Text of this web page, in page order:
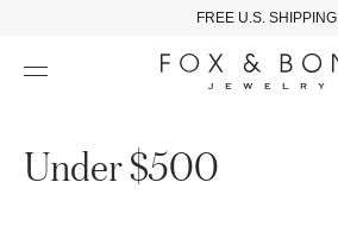
FREE U.S. SHIPPING
Under $500